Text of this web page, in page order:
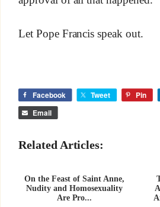
Let Pope Francis speak out.
Facebook Tweet Pin
Email
Related Articles:
On the Feast of Saint Anne,
Nudity and Homosexuality
Are Pro...